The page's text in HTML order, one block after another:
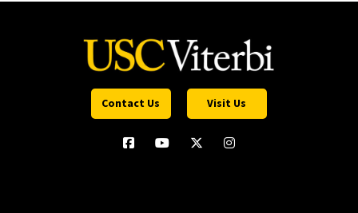
Contact Us Visit Us